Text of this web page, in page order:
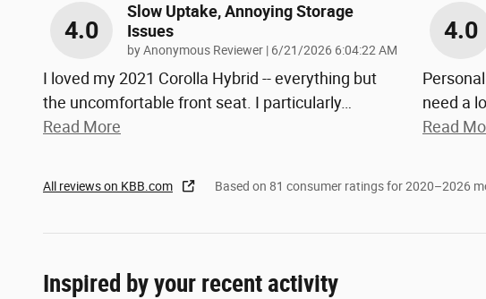
4.0
Slow Uptake, Annoying Storage
Issues
byAnonymous Reviewer | on
6/21/2026 6:04:22 AM
I loved my 2021 Corolla Hybrid -- everything but
the uncomfortable front seat. I particularly…
Read More
4.0
need a
Read
All reviews on KBB.com Based on 81 consumer ratings for 2020–2026
Inspired by your recent activity